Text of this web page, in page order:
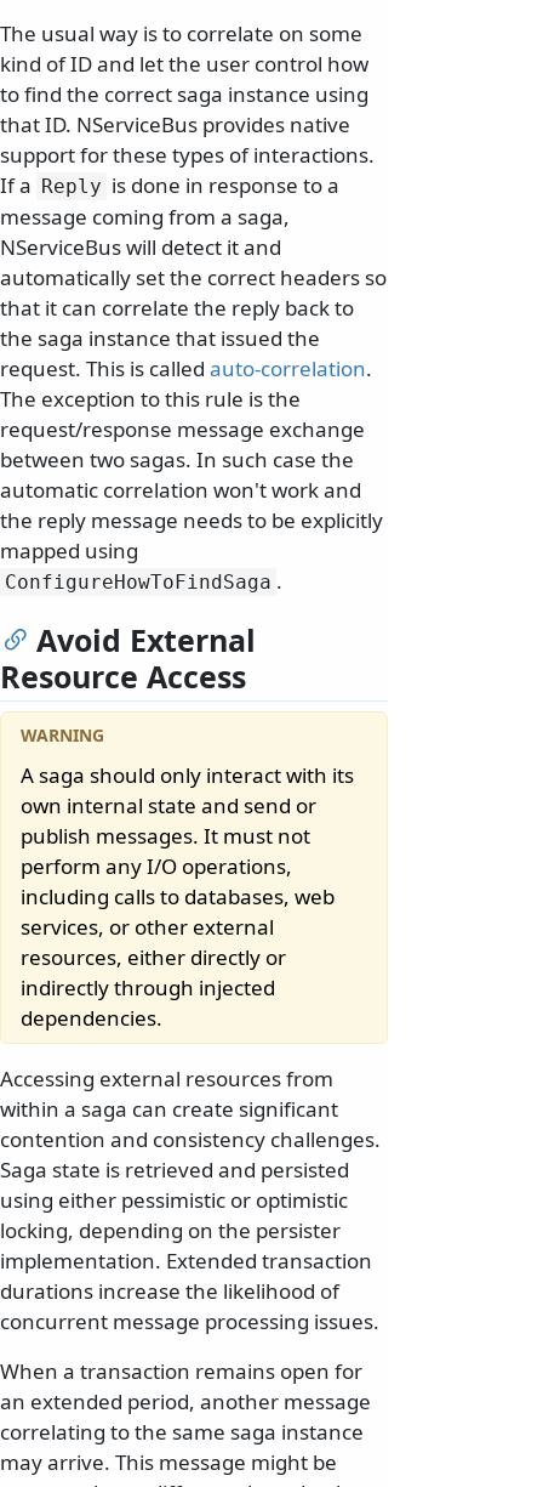
The usual way is to correlate on some
kind of ID and let the user control how
to find the correct saga instance using
that ID. NServiceBus provides native
support for these types of interactions.
If a Reply is done in response to a
message coming from a saga,
NServiceBus will detect it and
automatically set the correct headers so
that it can correlate the reply back to
the saga instance that issued the
request. This is called auto-correlation.
The exception to this rule is the
request/response message exchange
between two sagas. In such case the
automatic correlation won't work and
the reply message needs to be explicitly
mapped using
ConfigureHowToFindSaga .
Avoid External
Resource Access
A saga should only interact with its
own internal state and send or
publish messages. It must not
perform any I/O operations,
including calls to databases, web
services, or other external
resources, either directly or
indirectly through injected
dependencies.
Accessing external resources from
within a saga can create significant
contention and consistency challenges.
Saga state is retrieved and persisted
using either pessimistic or optimistic
locking, depending on the persister
implementation. Extended transaction
durations increase the likelihood of
concurrent message processing issues.
When a transaction remains open for
an extended period, another message
correlating to the same saga instance
may arrive. This message might be